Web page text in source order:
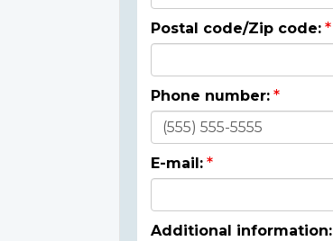
Postal code/Zip code:
Phone number:
E-mail:
Additional information: